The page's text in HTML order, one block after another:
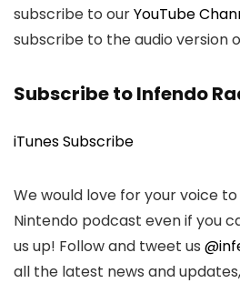
subscribe to ourYouTube
subscribe to the audio version
Subscribe to Infendo
iTunes Subscribe
We would love for your voice
Nintendo podcast even if you
us up! Follow and tweet us
all the latest news and